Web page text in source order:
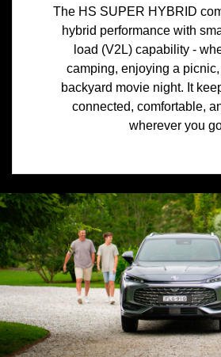
The HS SUPER HYBRID
hybrid performance with
load (V2L) capability -
camping, enjoying a
backyard movie night. It
connected, comfortable,
wherever you